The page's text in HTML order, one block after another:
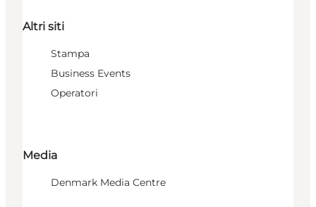
Altri siti
Stampa
Business Events
Operatori
Media
Denmark Media Centre